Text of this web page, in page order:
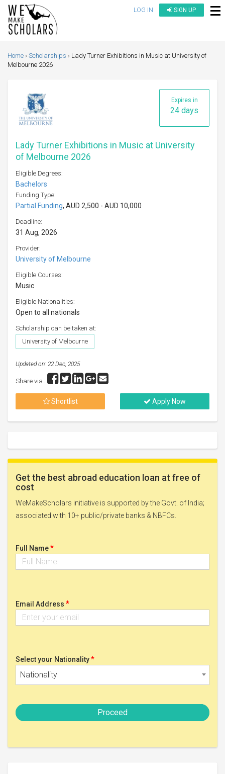
LOG IN SIGN UP
Home Scholarships
Lady Turner Exhibitions in Music at University of
Melbourne 2026
Expires in
24 days
Lady Turner Exhibitions in Music at University
of Melbourne 2026
Eligible Degrees:
Bachelors
Funding Type:
Partial Funding, AUD 2,500 - AUD 10,000
Deadline:
31 Aug, 2026
Provider:
University of Melbourne
Eligible Courses:
Music
Eligible Nationalities:
Open to all nationals
Scholarship can be taken at:
University of Melbourne
Updated on: 22 Dec, 2025
Share via :
Shortlist Apply Now
Get the best abroad education loan at free of
cost
WeMakeScholars initiative is supported by the Govt. of India;
associated with 10+ public/private banks & NBFCs.
Full Name*
Email Address *
Select your Nationality*
Nationality
Proceed